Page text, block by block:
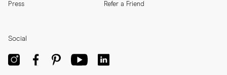
Press Refer a Friend
Social